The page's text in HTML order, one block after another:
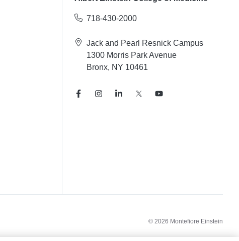
718-430-2000
Jack and Pearl Resnick Campus
1300 Morris Park Avenue
Bronx, NY 10461
© 2026 Montefiore Einstein